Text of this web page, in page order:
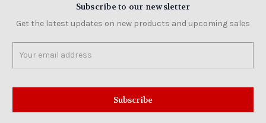
Subscribe to our newsletter
Get the latest updates on new products and upcoming sales
Address